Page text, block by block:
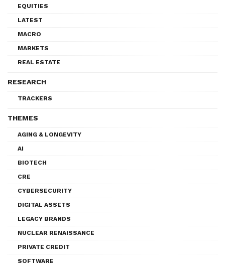
EQUITIES
LATEST
MACRO
MARKETS
REAL ESTATE
RESEARCH
TRACKERS
THEMES
AGING & LONGEVITY
AI
BIOTECH
CRE
CYBERSECURITY
DIGITAL ASSETS
LEGACY BRANDS
NUCLEAR RENAISSANCE
PRIVATE CREDIT
SOFTWARE